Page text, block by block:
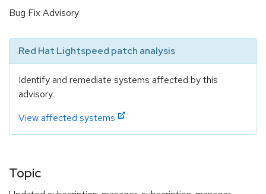
Bug Fix Advisory
Red Hat Lightspeed patch analysis
Identify and remediate systems affected by this
advisory.
View affected systems
Topic